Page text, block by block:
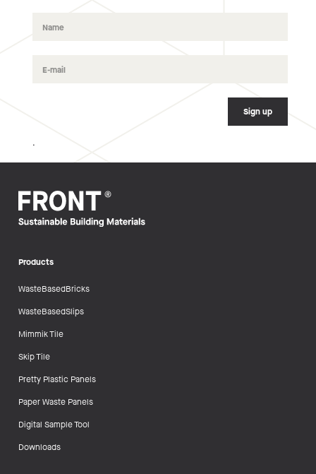
.
Products
WasteBasedBricks
WasteBasedSlips
Mimmik Tile
Skip Tile
Pretty Plastic Panels
Paper Waste Panels
Digital Sample Tool
Downloads